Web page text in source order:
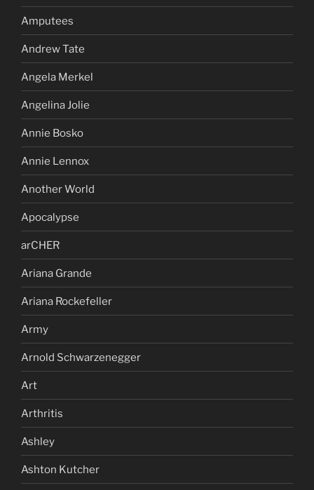
Amputees
Andrew Tate
Angela Merkel
Angelina Jolie
Annie Bosko
Annie Lennox
Another World
Apocalypse
arCHER
Ariana Grande
Ariana Rockefeller
Army
Arnold Schwarzenegger
Art
Arthritis
Ashley
Ashton Kutcher